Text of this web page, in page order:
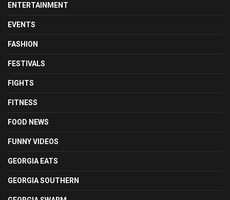
ENTERTAINMENT
EVENTS
FASHION
FESTIVALS
FIGHTS
FITNESS
FOOD NEWS
FUNNY VIDEOS
GEORGIA EATS
GEORGIA SOUTHERN